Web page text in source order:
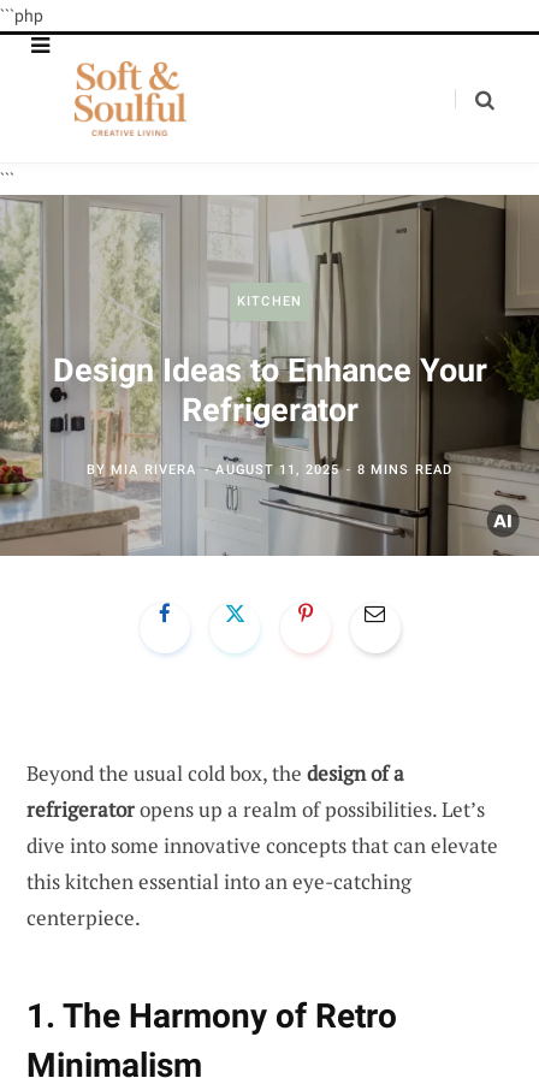
```php
```
KITCHEN
Design Ideas to Enhance Your
Refrigerator
BYMIA RIVERA AUGUST 11, 2025 8 MINS READ
Beyond the usual cold box, the design of a
refrigeratoropens up a realm of possibilities. Let’s
dive into some innovative concepts that can elevate
this kitchen essential into an eye-catching
centerpiece.
1. The Harmony of Retro
Minimalism